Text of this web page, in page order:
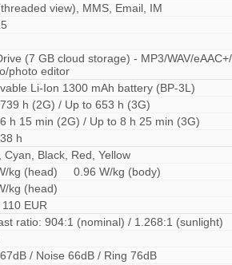
view), MMS, Email, IM
(7 GB cloud storage) - MP3/WAV/
photo editor
Li-Ion 1300 mAh battery (BP-3L)
h (2G) / Up to 653 h (3G)
h 15 min (2G) / Up to 8 h 25 min (3G)
h
Cyan, Black, Red, Yellow
kg (head) 0.96 W/kg (body)
kg (head)
EUR
ratio: 904:1 (nominal) / 1.268:1 (sunlight)
/ Noise 66dB / Ring 76dB